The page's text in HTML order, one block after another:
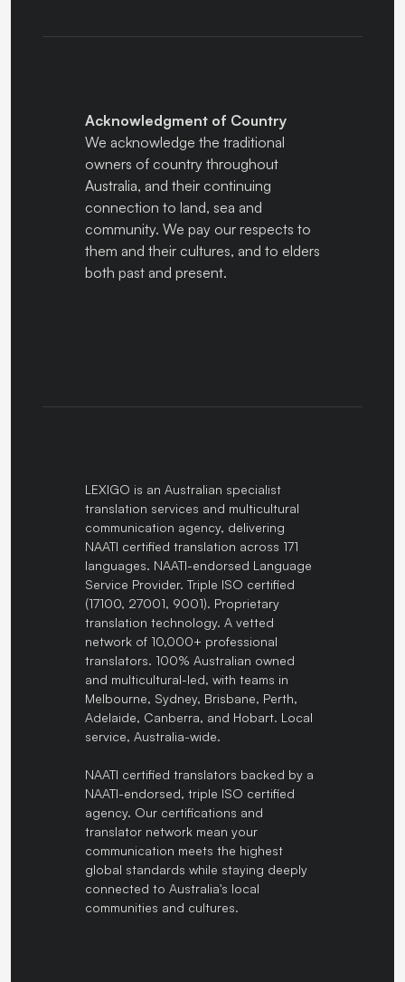
Acknowledgment of Country
We acknowledge the traditional
owners of country throughout
Australia, and their continuing
connection to land, sea and
community. We pay our respects to
them and their cultures, and to elders
both past and present.
LEXIGO is an Australian specialist
translation services and multicultural
communication agency, delivering
NAATI certified translation across 171
languages. NAATI-endorsed Language
Service Provider. Triple ISO certified
(17100, 27001, 9001). Proprietary
translation technology. A vetted
network of 10,000+ professional
translators. 100% Australian owned
and multicultural-led, with teams in
Melbourne, Sydney, Brisbane, Perth,
Adelaide, Canberra, and Hobart. Local
service, Australia-wide.
NAATI certified translators backed by a
NAATI-endorsed, triple ISO certified
agency. Our certifications and
translator network mean your
communication meets the highest
global standards while staying deeply
connected to Australia's local
communities and cultures.